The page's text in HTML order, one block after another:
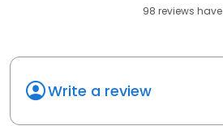
98 reviews have
Write a review